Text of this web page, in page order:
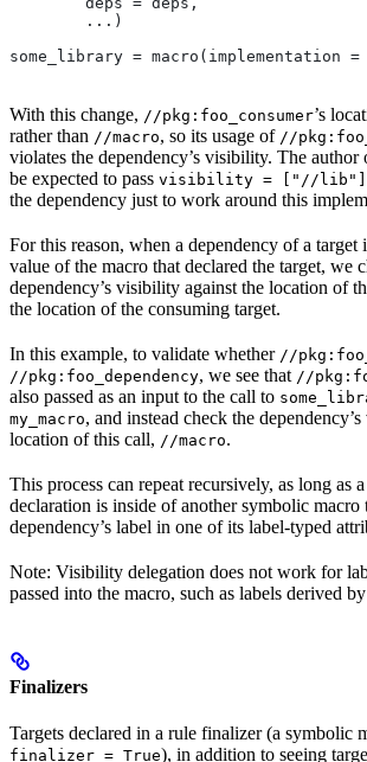
        ...)
some_library = macro(implementation
With this change, //pkg:foo_consumer’s
rather than //macro, so its usage of //
violates the dependency’s visibility. The author
be expected to pass visibility = ["//lib"]
the dependency just to work around this
For this reason, when a dependency of a target
value of the macro that declared the target, we
dependency’s visibility against the location of
the location of the consuming target.
In this example, to validate whether //
//pkg:foo_dependency, we see that //
also passed as an input to the call to
my_macro, and instead check the
location of this call, //macro.
This process can repeat recursively, as long as
declaration is inside of another symbolic macro
dependency’s label in one of its label-typed
Note: Visibility delegation does not work for
passed into the macro, such as labels derived
Finalizers
Targets declared in a rule finalizer (a symbolic
finalizer = True), in addition to seeing